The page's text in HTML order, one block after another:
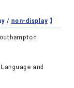
/ non-display】
and